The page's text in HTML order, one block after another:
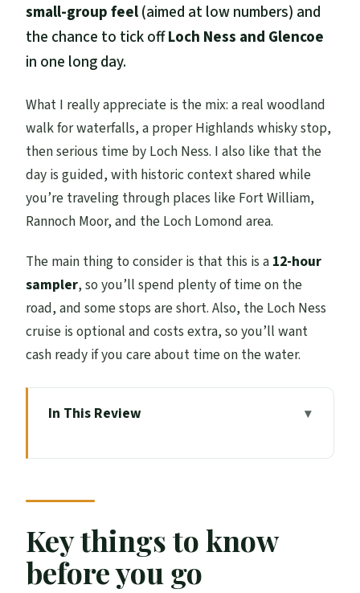
small-group feel(aimed at low numbers) and
the chance to tick offLoch Ness and Glencoe
in one long day.
What I really appreciate is the mix: a real woodland
walk for waterfalls, a proper Highlands whisky stop,
then serious time by Loch Ness. I also like that the
day is guided, with historic context shared while
you’re traveling through places like Fort William,
Rannoch Moor, and the Loch Lomond area.
The main thing to consider is that this is a 12-hour
sampler, so you’ll spend plenty of time on the
road, and some stops are short. Also, the Loch Ness
cruise is optional and costs extra, so you’ll want
cash ready if you care about time on the water.
In This Review
starts and ends in Edinburgh
Queensferry Crossing and the morning
drive north toward the Highlands
Hermitage woodland walk: waterfalls and
Key things to know
before you go